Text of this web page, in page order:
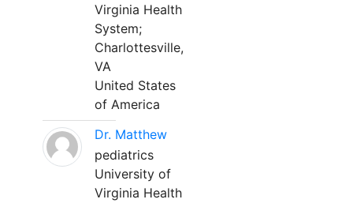
Virginia Health
System;
Charlottesville,
VA
United States
of America
Dr. Matthew
pediatrics
University of
Virginia Health